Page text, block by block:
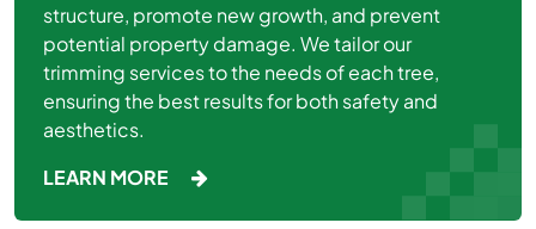
structure, promote new growth, and prevent
potential property damage. We tailor our
trimming services to the needs of each tree,
ensuring the best results for both safety and
aesthetics.
LEARN MORE